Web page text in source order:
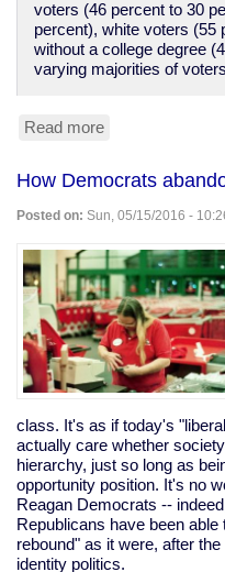
voters (46 percent to 30
percent), white voters (55
without a college degree
varying majorities of
Read more
Clinton
45-
42
in
Fox
News
poll.
(Yes,
Fox,
so,
grain
salt.)
How Democrats
Posted on: Sun, 05/15/2016 -
class. It's as if today's
actually care whether
hierarchy, just so long as
opportunity position. It's no
Reagan Democrats --
Republicans have been
rebound" as it were, after
identity politics.